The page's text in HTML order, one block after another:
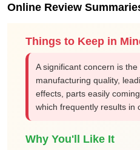
Online Review
Things to Keep in
A significant concern is
manufacturing quality,
effects, parts easily
which frequently results in
Why You'll Like It